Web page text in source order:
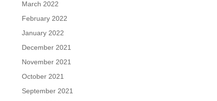
March 2022
February 2022
January 2022
December 2021
November 2021
October 2021
September 2021